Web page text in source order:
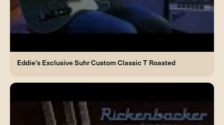
Eddie's Exclusive Suhr Custom Classic T Roasted